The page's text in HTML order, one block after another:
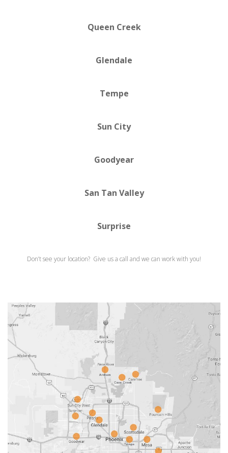
Queen Creek
Glendale
Tempe
Sun City
Goodyear
San Tan Valley
Surprise
Don’t see your location? Give us a call and we can work with you!